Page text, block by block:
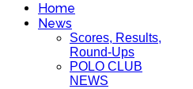
Home
News
Scores, Results,
Round-Ups
POLO CLUB
NEWS